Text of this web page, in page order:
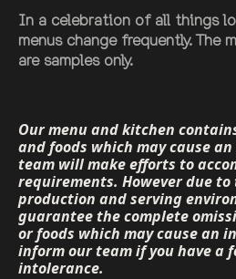
In a celebration of all things
menus change frequently. The
are samples only.
Our menu and kitchen
and foods which may cause
team will make efforts to
requirements. However due
production and serving
guarantee the complete
or foods which may cause an
inform our team if you have a
intolerance.